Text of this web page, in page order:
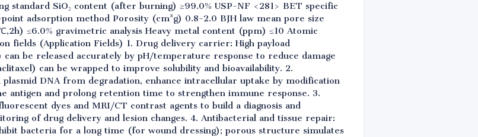
standard SiO₂ content (after burning) ≥99.0% USP-NF <281> BET specific
adsorption method Porosity (cm³g) 0.8-2.0 BJH law mean pore size
≤6.0% gravimetric analysis Heavy metal content (ppm) ≤10 Atomic
fields (Application Fields) 1. Drug delivery carrier: High payload
be released accurately by pH/temperature response to reduce damage
can be wrapped to improve solubility and bioavailability. 2.
DNA from degradation, enhance intracellular uptake by modification
antigen and prolong retention time to strengthen immune response. 3.
dyes and MRI/CT contrast agents to build a diagnosis and
of drug delivery and lesion changes. 4. Antibacterial and tissue repair:
bacteria for a long time (for wound dressing); porous structure simulates